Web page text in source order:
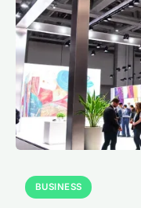
BUSINESS